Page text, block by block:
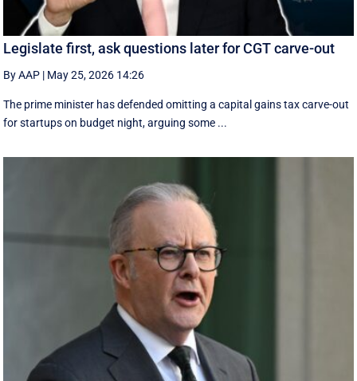
Legislate first, ask questions later for CGT carve-out
By AAP | May 25, 2026 14:26
The prime minister has defended omitting a capital gains tax carve-out
for startups on budget night, arguing some ...